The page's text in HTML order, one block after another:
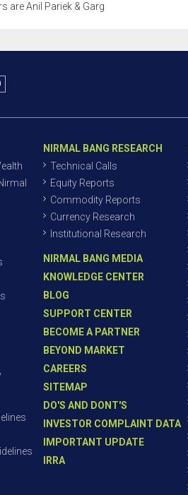
are Anil Pariek & Garg
NIRMAL BANG RESEARCH
Technical Calls
Equity Reports
Commodity Reports
Currency Research
Institutional Research
NIRMAL BANG MEDIA
KNOWLEDGE CENTER
BLOG
SUPPORT CENTER
BECOME A PARTNER
BEYOND MARKET
CAREERS
SITEMAP
DO'S AND DONT'S
INVESTOR COMPLAINT DATA
IMPORTANT UPDATE
IRRA